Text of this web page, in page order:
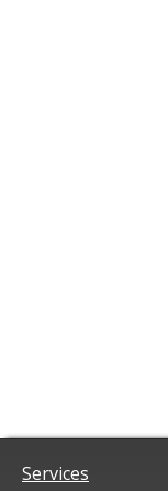
Services